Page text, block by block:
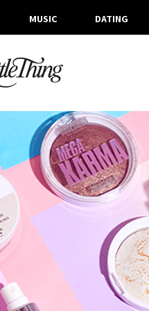
MUSIC DATING
2020